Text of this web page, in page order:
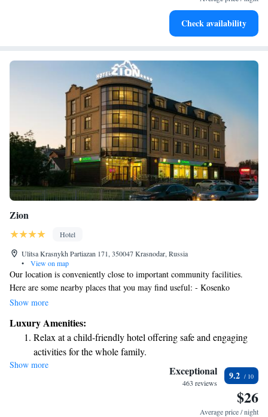
Check availability
Zion
Hotel
Ulitsa Krasnykh Partiazan 171, 350047 Krasnodar, Russia
•
View on map
Our location is conveniently close to important community facilities.
Here are some nearby places that you may find useful: - Kosenko
Botanical Garden: A beautiful spot for relaxation and enjoying nature. -
Building No. 5: A space with various services available. - Europe
Shopping Center: Great for shopping, dining, and entertainment. -
Sberbank: A local bank branch for your financial needs. - Galich Banquet
Hall: An ideal venue for gatherings and celebrations. We strive to make
our environment welcoming and accessible to everyone in the
Show more
Luxury Amenities:
Relax at a child-friendly hotel offering safe and engaging
activities for the whole family.
Show more Exceptional
463 reviews
9.2
$26
Average price / night